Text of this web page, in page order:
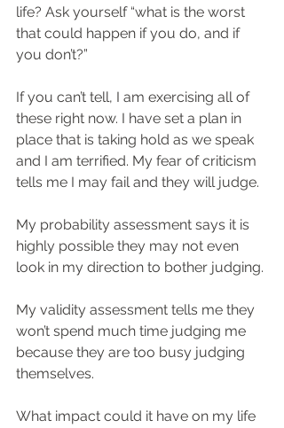
life? Ask yourself “what is the worst
that could happen if you do, and if
you don’t?”
If you can’t tell, I am exercising all of
these right now. I have set a plan in
place that is taking hold as we speak
and I am terrified. My fear of criticism
tells me I may fail and they will judge.
My probability assessment says it is
highly possible they may not even
look in my direction to bother judging.
My validity assessment tells me they
won’t spend much time judging me
because they are too busy judging
themselves.
What impact could it have on my life